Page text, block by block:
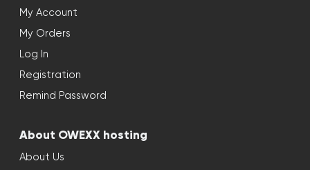
My Account
My Orders
Log In
Registration
Remind Password
About OWEXX hosting
About Us